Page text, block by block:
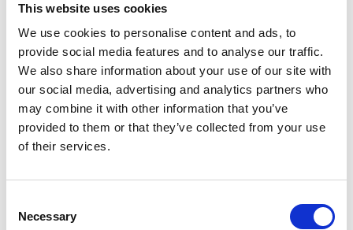
This website uses cookies
We use cookies to personalise content and ads, to
provide social media features and to analyse our traffic.
We also share information about your use of our site with
our social media, advertising and analytics partners who
may combine it with other information that you’ve
provided to them or that they’ve collected from your use
of their services.
Selection
Necessary
Cash Price
£25,839
KIA APPROVED 7 YEAR WARRANTY!